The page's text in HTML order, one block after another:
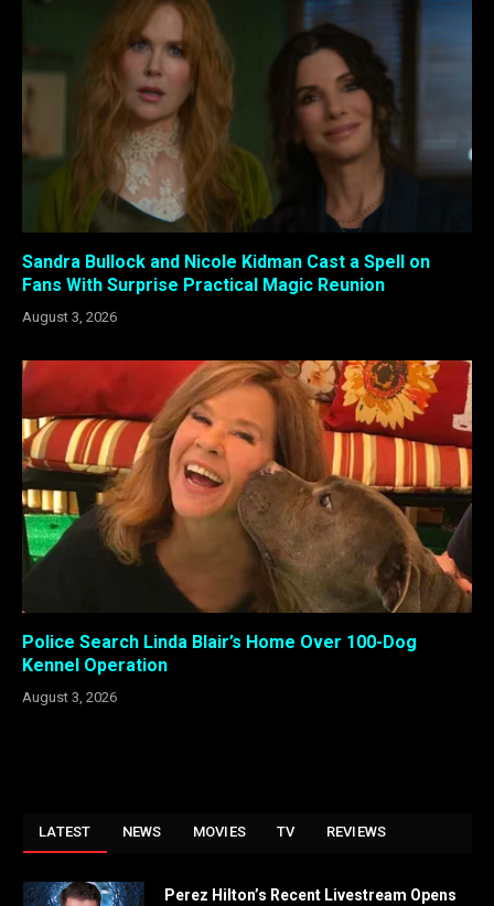
Sandra Bullock and Nicole Kidman Cast a Spell on
Fans With Surprise Practical Magic Reunion
August 3, 2026
Police Search Linda Blair’s Home Over 100-Dog
Kennel Operation
August 3, 2026
LATEST NEWS MOVIES TV REVIEWS
Perez Hilton’s Recent Livestream Opens